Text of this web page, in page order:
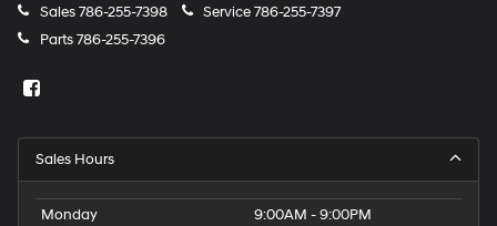
Sales786-255-7398 Service786-255-7397
Parts786-255-7396
Sales Hours
Monday
9:00AM - 9:00PM